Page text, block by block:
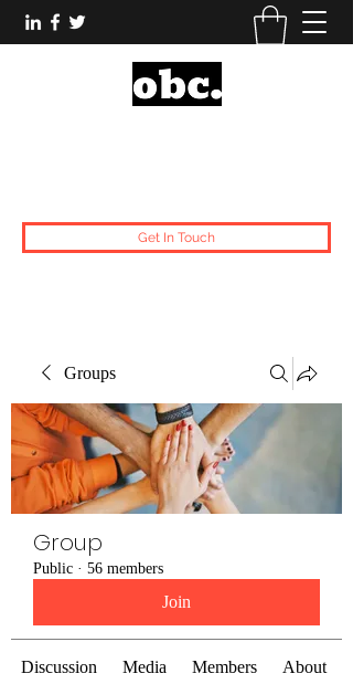
Get In Touch
Groups
Group
Public · 56 members
Join
Discussion Media Members About